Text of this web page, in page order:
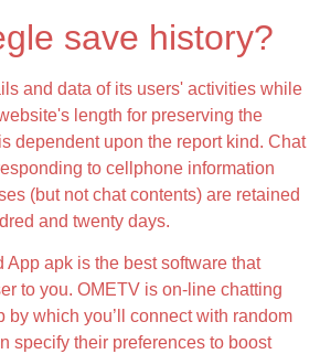
save history?
and data of its users' activities while
length for preserving the
dependent upon the report kind. Chat
to cellphone information
(but not chat contents) are retained
and twenty days.
App apk is the best software that
to you. OMETV is on-line chatting
by which you’ll connect with random
specify their preferences to boost